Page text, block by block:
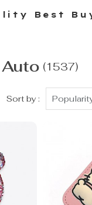
Best
Auto (1537)
Sort by :